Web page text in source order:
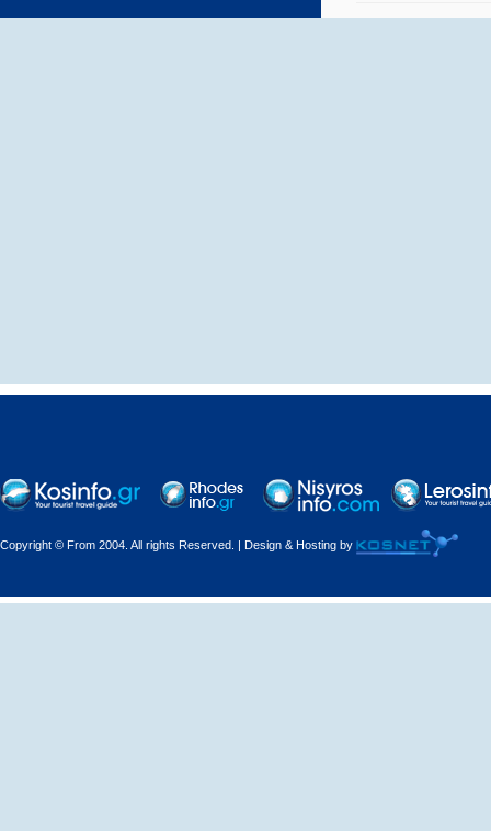
Copyright © From 2004. All rights Reserved. | Design & Hosting by